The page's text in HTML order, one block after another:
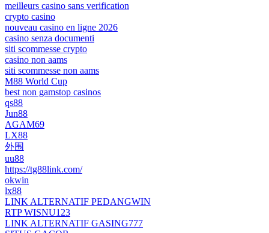
meilleurs casino sans verification
crypto casino
nouveau casino en ligne 2026
casino senza documenti
siti scommesse crypto
casino non aams
siti scommesse non aams
M88 World Cup
best non gamstop casinos
qs88
Jun88
AGAM69
LX88
外围
uu88
https://tg88link.com/
okwin
lx88
LINK ALTERNATIF PEDANGWIN
RTP WISNU123
LINK ALTERNATIF GASING777